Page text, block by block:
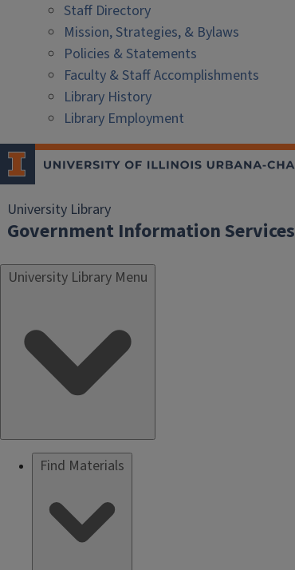
Staff Directory
Mission, Strategies, & Bylaws
Policies & Statements
Faculty & Staff Accomplishments
Library History
Library Employment
University Library
Government Information Services
University Library Menu
Find Materials